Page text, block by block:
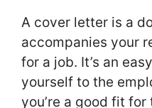
A cover letter is a
accompanies your
for a job. It’s an
yourself to the
you’re a good fit for